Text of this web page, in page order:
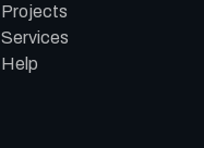
Projects
Services
Help